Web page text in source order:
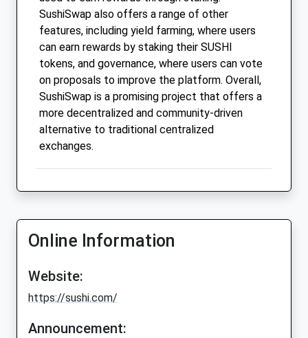
SushiSwap also offers a range of other
features, including yield farming, where users
can earn rewards by staking their SUSHI
tokens, and governance, where users can vote
on proposals to improve the platform. Overall,
SushiSwap is a promising project that offers a
more decentralized and community-driven
alternative to traditional centralized
exchanges.
Online Information
Website:
https://sushi.com/
Announcement: